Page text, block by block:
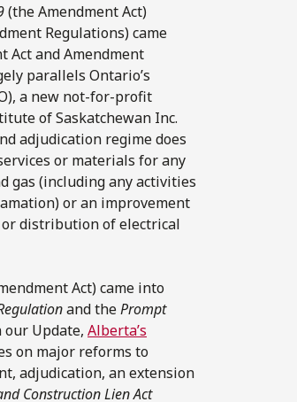
(the Amendment Act)
Regulations) came
Act and Amendment
parallels Ontario’s
a new not-for-profit
of Saskatchewan Inc.
adjudication regime does
or materials for any
gas (including any activities
or an improvement
distribution of electrical
Act) came into
and thePrompt
our Update, Alberta’s
on major reforms to
adjudication, an extension
Construction Lien Act